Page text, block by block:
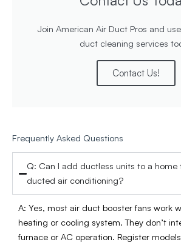
Join American Air Duct Pros and
duct cleaning services
Contact Us!
Frequently Asked Questions
Q: Can I add ductless units to a home
ducted air conditioning?
A: Yes, most air duct booster fans work
heating or cooling system. They don’t
furnace or AC operation. Register